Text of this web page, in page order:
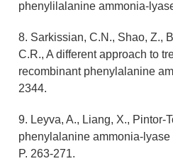
phenylilalanine ammonia-
8. Sarkissian, C.N., Shao, Z.,
C.R., A different approach to
recombinant phenylalanine
2344.
9. Leyva, A., Liang, X., Pintor-
phenylalanine ammonia-
P. 263-271.